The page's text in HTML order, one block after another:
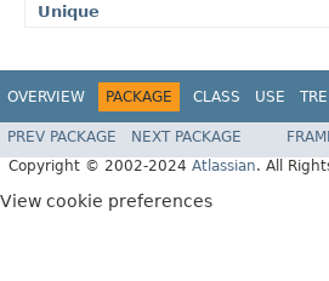
Unique
OVERVIEW PACKAGE CLASS USE
PREV PACKAGE NEXT PACKAGE
Copyright © 2002-2024 Atlassian. All
View cookie preferences